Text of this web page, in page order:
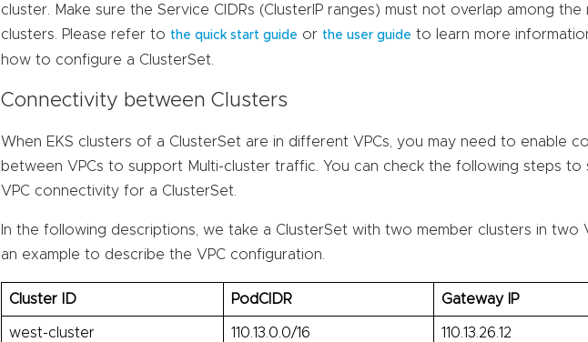
cluster. Make sure the Service CIDRs (ClusterIP ranges) must not overlap among the
clusters. Please refer to the quick start guide or the user guide to learn more
how to configure a ClusterSet.
Connectivity between Clusters
When EKS clusters of a ClusterSet are in different VPCs, you may need to enable
between VPCs to support Multi-cluster traffic. You can check the following steps to
VPC connectivity for a ClusterSet.
In the following descriptions, we take a ClusterSet with two member clusters in two
an example to describe the VPC configuration.
Cluster ID PodCIDR Gateway IP
west-cluster 110.13.0.0/16 110.13.26.12